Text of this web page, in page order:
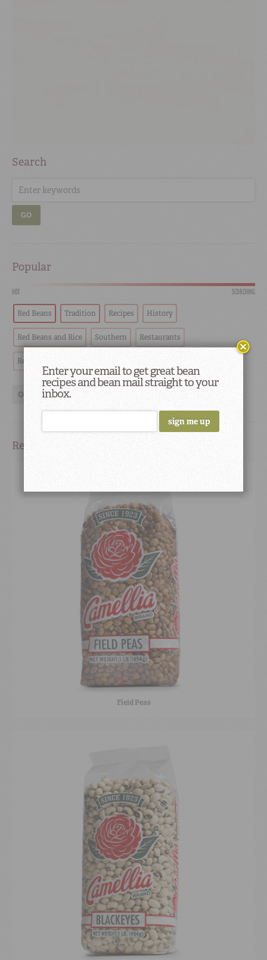
Search
GO
Popular
HOT SCORCHING
Red Beans Tradition Recipes History
Red Beans and Rice Southern Restaurants
Red Beans & Rice
show more tags
Related Products
Field Peas
Enter your email to get great bean
recipes and bean mail straight to your
inbox.